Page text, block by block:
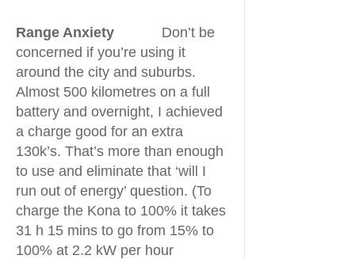
Range Anxiety Don’t be
concerned if you’re using it
around the city and suburbs.
Almost 500 kilometres on a full
battery and overnight, I achieved
a charge good for an extra
130k’s. That’s more than enough
to use and eliminate that ‘will I
run out of energy’ question. (To
charge the Kona to 100% it takes
31 h 15 mins to go from 15% to
100% at 2.2 kW per hour